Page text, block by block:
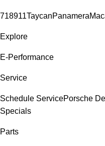
718911TaycanPanamera
Explore
E-Performance
Service
Schedule ServicePorsche
Specials
Parts